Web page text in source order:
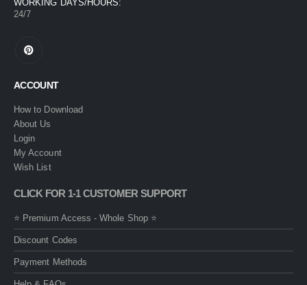
WORKING DAYS/HOURS:
24/7
ACCOUNT
How to Download
About Us
Login
My Account
Wish List
CLICK FOR 1-1 CUSTOMER SUPPORT
⭐ Premium Access - Whole Shop ⭐
Discount Codes
Payment Methods